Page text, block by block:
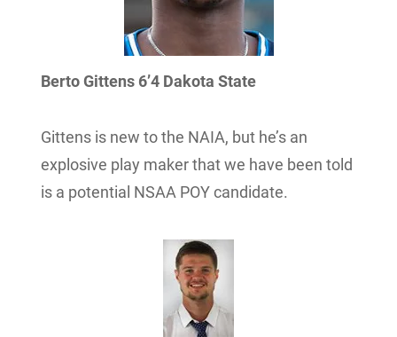
Berto Gittens 6’4 Dakota State
Gittens is new to the NAIA, but he’s an
explosive play maker that we have been told
is a potential NSAA POY candidate.